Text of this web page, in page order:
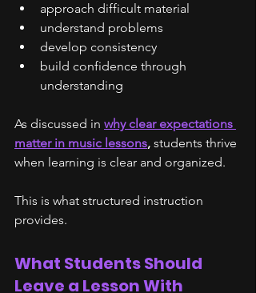
approach difficult material
understand problems
develop consistency
build confidence through
understanding
As discussed in why clear expectations
matter in music lessons, students thrive
when learning is clear and organized.
This is what structured instruction
provides.
What Students Should
Leave a Lesson With